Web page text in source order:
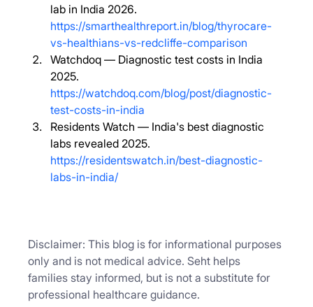
lab in India 2026.
https://smarthealthreport.in/blog/thyrocare-
vs-healthians-vs-redcliffe-comparison
Watchdoq — Diagnostic test costs in India
2025.
https://watchdoq.com/blog/post/diagnostic-
test-costs-in-india
Residents Watch — India's best diagnostic
labs revealed 2025.
https://residentswatch.in/best-diagnostic-
labs-in-india/
Disclaimer: This blog is for informational purposes
only and is not medical advice. Seht helps
families stay informed, but is not a substitute for
professional healthcare guidance.